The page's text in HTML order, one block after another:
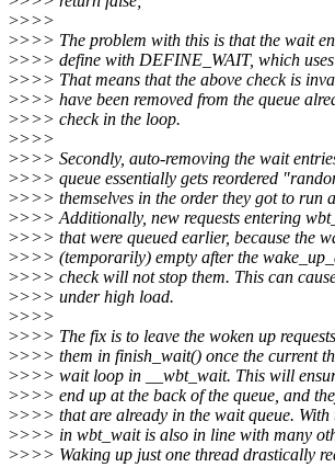
>>>>
>>>> The problem with this is that the wait
>>>> define with DEFINE_WAIT, which
>>>> That means that the above check is
>>>> have been removed from the queue
>>>> check in the loop.
>>>>
>>>> Secondly, auto-removing the wait
>>>> queue essentially gets reordered
>>>> themselves in the order they got to run
>>>> Additionally, new requests entering
>>>> that were queued earlier, because the
>>>> (temporarily) empty after the
>>>> check will not stop them. This can
>>>> under high load.
>>>>
>>>> The fix is to leave the woken up
>>>> them in finish_wait() once the current
>>>> wait loop in __wbt_wait. This will
>>>> end up at the back of the queue, and
>>>> that are already in the wait queue. With
>>>> in wbt_wait is also in line with many
>>>> Waking up just one thread drastically